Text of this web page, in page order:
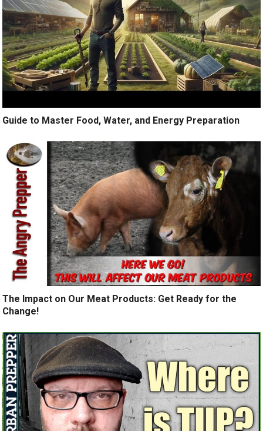
Guide to Master Food, Water, and Energy Preparation
The Impact on Our Meat Products: Get Ready for the
Change!